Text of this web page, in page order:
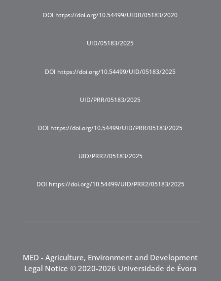
DOI https://doi.org/10.54499/UIDB/05183/2020
UID/05183/2025
DOI https://doi.org/10.54499/UID/05183/2025
UID/PRR/05183/2025
DOI https://doi.org/10.54499/UID/PRR/05183/2025
UID/PRR2/05183/2025
DOI https://doi.org/10.54499/UID/PRR2/05183/2025
MED - Agriculture, Environment and Development
Legal Notice © 2020-2026 Universidade de Évora